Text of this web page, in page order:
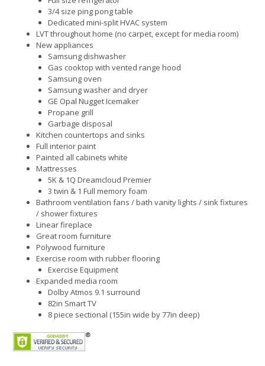
3/4 size ping pong table
Dedicated mini-split HVAC system
LVT throughout home (no carpet, except for media room)
New appliances
Samsung dishwasher
Gas cooktop with vented range hood
Samsung oven
Samsung washer and dryer
GE Opal Nugget Icemaker
Propane grill
Garbage disposal
Kitchen countertops and sinks
Full interior paint
Painted all cabinets white
Mattresses
5K & 1Q Dreamcloud Premier
3 twin & 1 Full memory foam
Bathroom ventilation fans / bath vanity lights / sink fixtures
/ shower fixtures
Linear fireplace
Great room furniture
Polywood furniture
Exercise room with rubber flooring
Exercise Equipment
Expanded media room
Dolby Atmos 9.1 surround
82in Smart TV
8 piece sectional (155in wide by 77in deep)